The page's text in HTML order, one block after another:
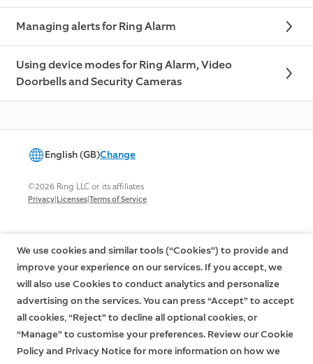
Managing alerts for Ring Alarm
Using device modes for Ring Alarm, Video
Doorbells and Security Cameras
English (GB)Change
©2026 Ring LLC or its affiliates
Privacy|Licenses|Terms of Service
We use cookies and similar tools (“Cookies”) to provide and
improve your experience on our services. If you accept, we
will also use Cookies to conduct analytics and personalize
advertising on the services. You can press “Accept” to accept
all cookies, “Reject” to decline all optional cookies, or
“Manage” to customise your preferences. Review our Cookie
Policy and Privacy Notice for more information on how we